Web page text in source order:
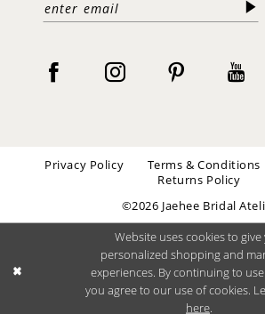
Privacy Policy Terms & Conditions
Returns Policy
©2026 Jaehee Bridal
Website uses cookies to give
personalized shopping and
experiences. By continuing to
you agree to our use of cookies.
here.